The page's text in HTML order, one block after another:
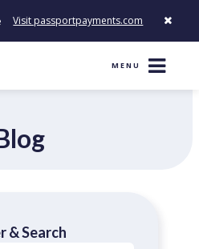
Payment Platform Built to Modernize
Visit passportpayments.com
MENU
& Search